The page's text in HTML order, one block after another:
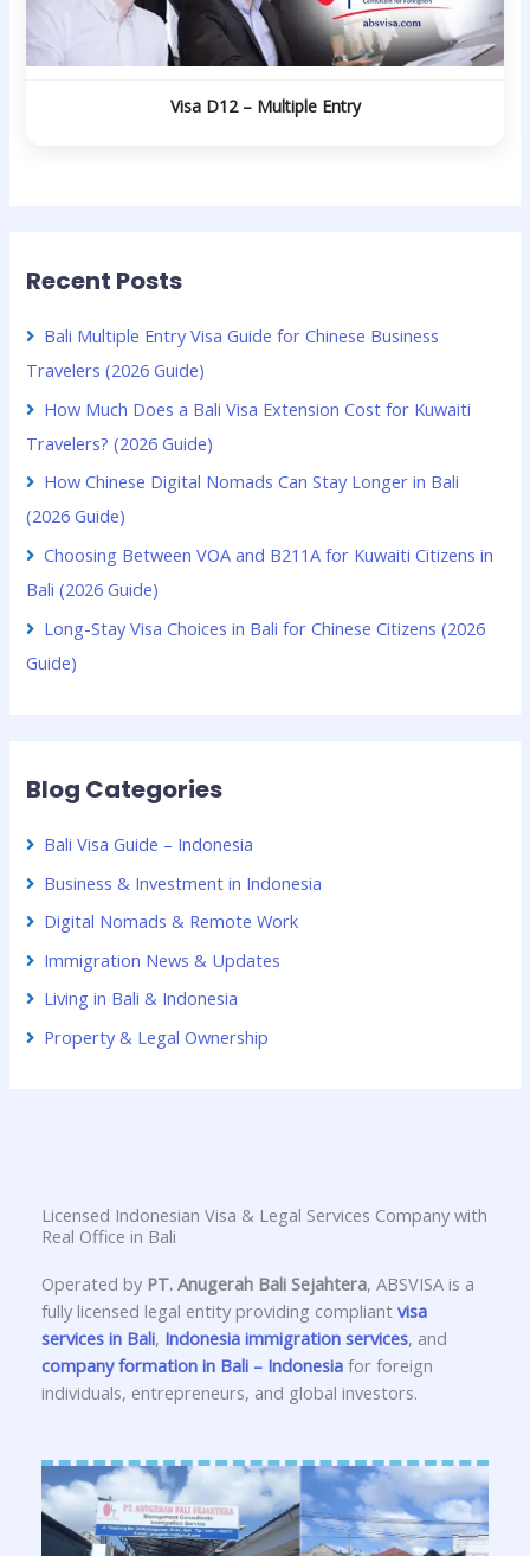
Visa D12 – Multiple Entry
Recent Posts
Bali Multiple Entry Visa Guide for Chinese Business
Travelers (2026 Guide)
How Much Does a Bali Visa Extension Cost for Kuwaiti
Travelers? (2026 Guide)
How Chinese Digital Nomads Can Stay Longer in Bali
(2026 Guide)
Choosing Between VOA and B211A for Kuwaiti Citizens in
Bali (2026 Guide)
Long-Stay Visa Choices in Bali for Chinese Citizens (2026
Guide)
Blog Categories
Bali Visa Guide – Indonesia
Business & Investment in Indonesia
Digital Nomads & Remote Work
Immigration News & Updates
Living in Bali & Indonesia
Property & Legal Ownership
Licensed Indonesian Visa & Legal Services Company with
Real Office in Bali
Operated by PT. Anugerah Bali Sejahtera, ABSVISA is a
fully licensed legal entity providing compliant visa
services in Bali, Indonesia immigration services, and
company formation in Bali – Indonesia for foreign
individuals, entrepreneurs, and global investors.